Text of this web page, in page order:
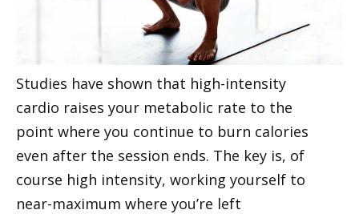
Studies have shown that high-intensity
cardio raises your metabolic rate to the
point where you continue to burn calories
even after the session ends. The key is, of
course high intensity, working yourself to
near-maximum where you’re left